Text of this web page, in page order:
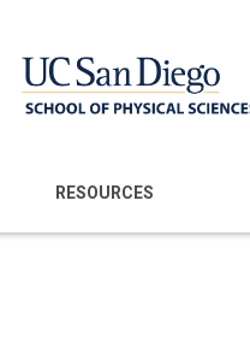
RESOURCES